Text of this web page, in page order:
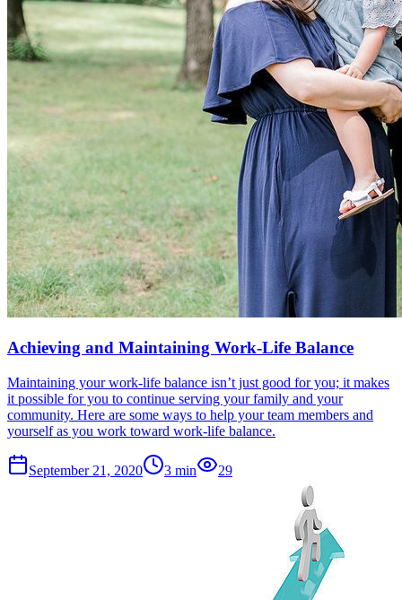
Achieving and Maintaining Work-Life Balance
Maintaining your work-life balance isn’t just good for you; it makes
it possible for you to continue serving your family and your
community. Here are some ways to help your team members and
yourself as you work toward work-life balance.
September 21, 2020 3 min 29